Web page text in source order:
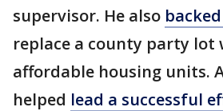
supervisor. He also
replace a county party lot
affordable housing units.
helped lead a successful